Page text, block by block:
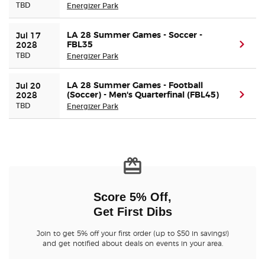
TBD Energizer Park
Jul 17
2028
TBD
LA 28 Summer Games - Soccer -
FBL35
Energizer Park
Jul 20
2028
TBD
LA 28 Summer Games - Football
(Soccer) - Men's Quarterfinal (FBL45)
Energizer Park
Score 5% Off,
Get First Dibs
Join to get 5% off your first order (up to $50 in savings!)
and get notified about deals on events in your area.